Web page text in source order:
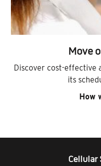
Move
Discover cost-effective
its
How
Cellular